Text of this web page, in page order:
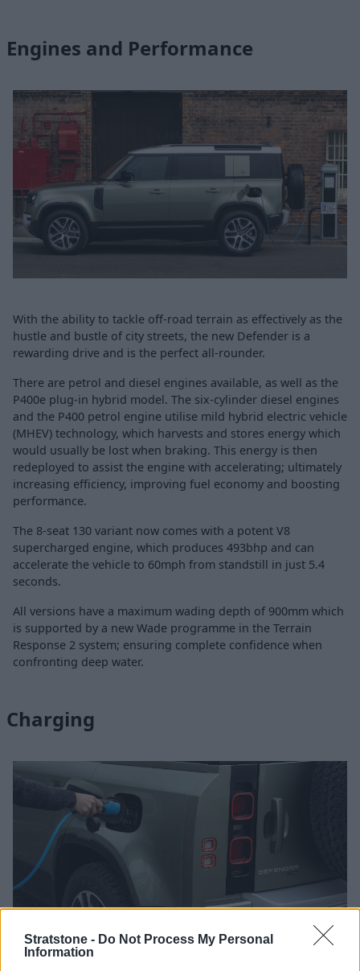
Stratstone - Do Not Process My Personal
Information
Engines and Performance
With the ability to tackle off-road terrain as effectively as the
hustle and bustle of city streets, the new Defender is a
rewarding drive and is the perfect all-rounder.
There are petrol and diesel engines available, as well as the
P400e plug-in hybrid model. The six-cylinder diesel engines
and the P400 petrol engine utilise mild hybrid electric vehicle
(MHEV) technology, which harvests and stores energy which
would usually be lost when braking. This energy is then
redeployed to assist the engine with accelerating; ultimately
increasing efficiency, improving fuel economy and boosting
performance.
The 8-seat 130 variant now comes with a potent V8
supercharged engine, which produces 493bhp and can
accelerate the vehicle to 60mph from standstill in just 5.4
seconds.
All versions have a maximum wading depth of 900mm which
is supported by a new Wade programme in the Terrain
Response 2 system; ensuring complete confidence when
confronting deep water.
Charging